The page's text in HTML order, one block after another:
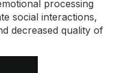
processing
social interactions,
decreased quality of